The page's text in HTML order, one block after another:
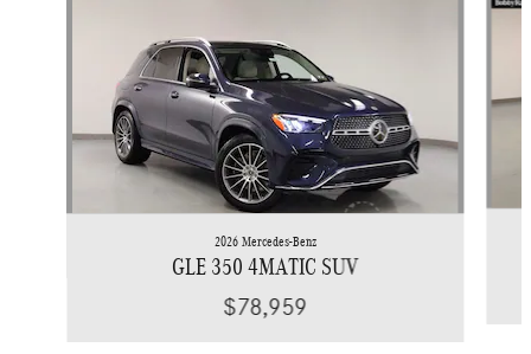
2026 Mercedes-Benz
GLE 350 4MATIC SUV
$78,959